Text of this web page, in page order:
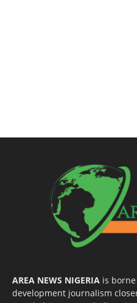
AREA NEWS NIGERIA is
development journalism